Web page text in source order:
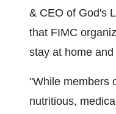
& CEO of God's
that FIMC
stay at home
"While members
nutritious,